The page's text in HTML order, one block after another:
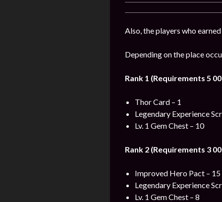
Also, the players who
Depending on the place
Rank 1 (Requirements 5
Thor Card – 1
Legendary Experience
Lv. 1 Gem Chest – 10
Rank 2 (Requirements 3
Improved Hero Pact – 15
Legendary Experience
Lv. 1 Gem Chest – 8